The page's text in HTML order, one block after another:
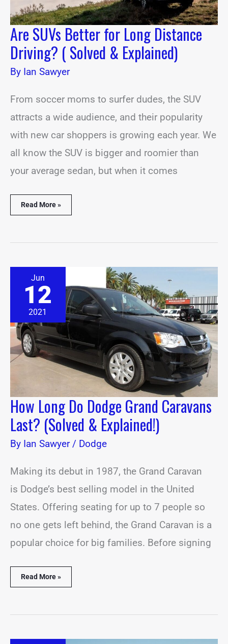
Are SUVs Better for Long Distance
Driving? ( Solved & Explained)
By Ian Sawyer
From soccer moms to surfer dudes, the SUV
attracts a wide audience, and their popularity
with new car shoppers is growing each year. We
all know the SUV is bigger and roomier than
your average sedan, but when it comes
Read More »
Jun
12
2021
How Long Do Dodge Grand Caravans
Last? (Solved & Explained!)
By Ian Sawyer/ Dodge
Making its debut in 1987, the Grand Caravan
is Dodge’s best selling model in the United
States. Offering seating for up to 7 people so
no one gets left behind, the Grand Caravan is a
popular choice for big families. Before signing
Long
Do
Dodge
Grand
Last?
(Solved
&
Explained!)
Read More »